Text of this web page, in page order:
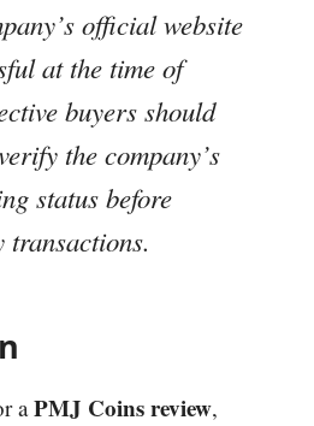
official website
at the time of
buyers should
the company’s
status before
transactions.
aPMJ Coins review,